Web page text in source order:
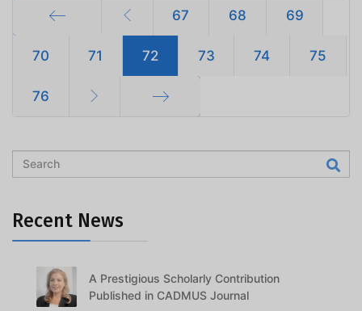
Start
67 68 69
70 71 72 73 74 75
76
Recent News
A Prestigious Scholarly Contribution
Published in CADMUS Journal